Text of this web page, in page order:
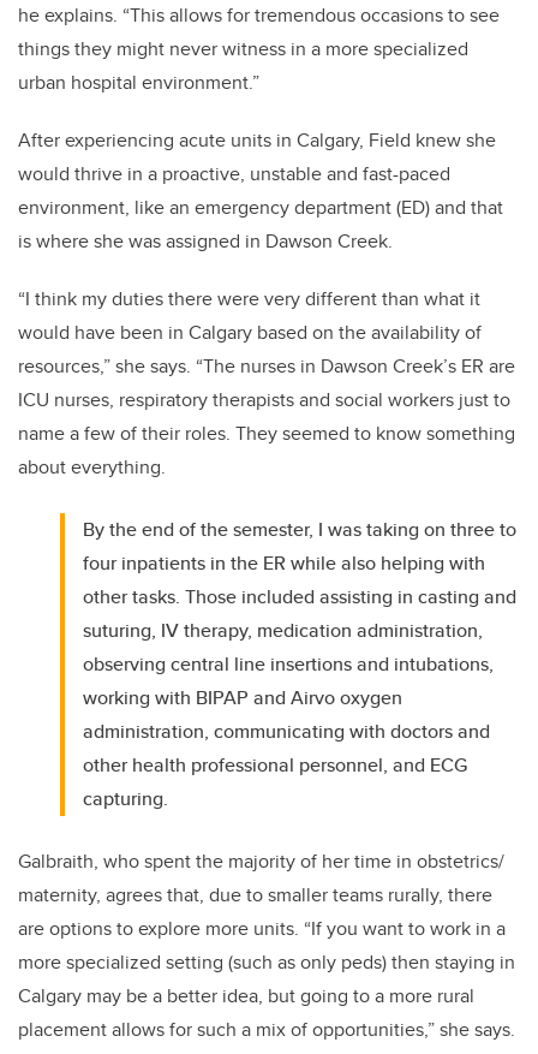
he explains. “This allows for tremendous occasions to see
things they might never witness in a more specialized
urban hospital environment.”
After experiencing acute units in Calgary, Field knew she
would thrive in a proactive, unstable and fast-paced
environment, like an emergency department (ED) and that
is where she was assigned in Dawson Creek.
“I think my duties there were very different than what it
would have been in Calgary based on the availability of
resources,” she says. “The nurses in Dawson Creek’s ER are
ICU nurses, respiratory therapists and social workers just to
name a few of their roles. They seemed to know something
about everything.
By the end of the semester, I was taking on three to
four inpatients in the ER while also helping with
other tasks. Those included assisting in casting and
suturing, IV therapy, medication administration,
observing central line insertions and intubations,
working with BIPAP and Airvo oxygen
administration, communicating with doctors and
other health professional personnel, and ECG
capturing.
Galbraith, who spent the majority of her time in obstetrics/
maternity, agrees that, due to smaller teams rurally, there
are options to explore more units. “If you want to work in a
more specialized setting (such as only peds) then staying in
Calgary may be a better idea, but going to a more rural
placement allows for such a mix of opportunities,” she says.